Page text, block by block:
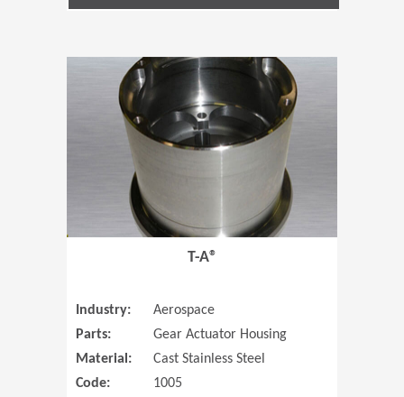
T-A®
Industry:
Aerospace
Parts:
Gear Actuator Housing
Material:
Cast Stainless Steel
Code:
1005